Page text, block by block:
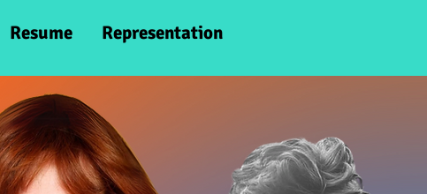
Resume Representation